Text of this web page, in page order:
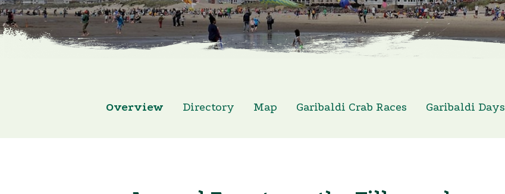
Overview Directory Map Garibaldi Crab Races Garibaldi Days